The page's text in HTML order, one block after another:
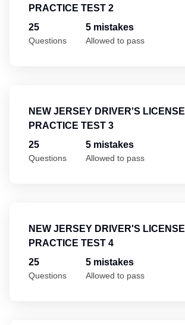
PRACTICE TEST 2
25
Questions
5 mistakes
Allowed to pass
NEW JERSEY DRIVER'S LICENSE
PRACTICE TEST 3
25
Questions
5 mistakes
Allowed to pass
NEW JERSEY DRIVER'S LICENSE
PRACTICE TEST 4
25
Questions
5 mistakes
Allowed to pass